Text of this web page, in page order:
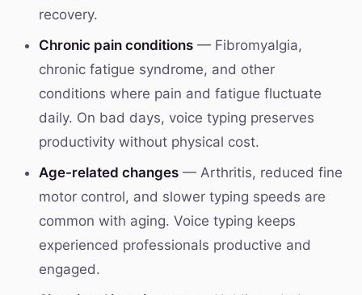
recovery.
Chronic pain conditions — Fibromyalgia,
chronic fatigue syndrome, and other
conditions where pain and fatigue fluctuate
daily. On bad days, voice typing preserves
productivity without physical cost.
Age-related changes — Arthritis, reduced fine
motor control, and slower typing speeds are
common with aging. Voice typing keeps
experienced professionals productive and
engaged.